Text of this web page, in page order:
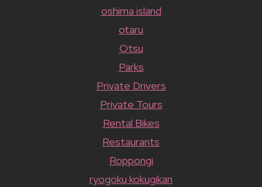
oshima island
otaru
Otsu
Parks
Private Drivers
Private Tours
Rental Bikes
Restaurants
Roppongi
ryogoku kokugikan